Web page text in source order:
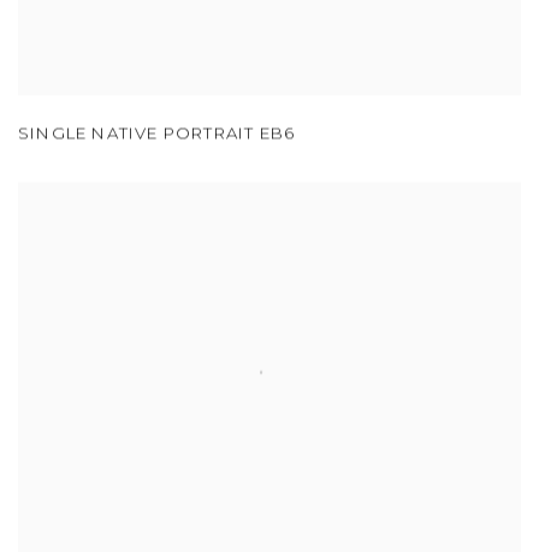
SINGLE NATIVE PORTRAIT EB6